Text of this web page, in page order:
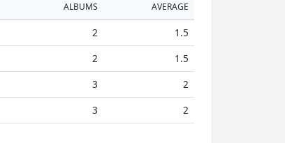
ALBUMS AVERAGE
2
1.5
2
1.5
3
2
3 2